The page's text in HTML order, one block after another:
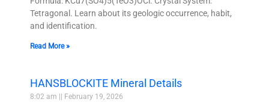
Tetragonal. Learn about its geologic occurrence, habit,
and identification.
Read More »
HANSBLOCKITE Mineral Details
8:02 am February 19, 2026